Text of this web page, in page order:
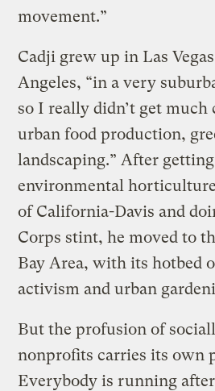
movement.”
Cadji grew up in Las
Angeles, “in a very
so I really didn’t get
urban food production,
landscaping.” After
environmental
of California-Davis and
Corps stint, he moved to
Bay Area, with its hotbed
activism and urban
But the profusion of
nonprofits carries its own
Everybody is running